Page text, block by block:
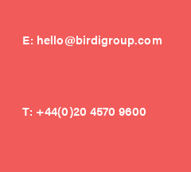
E: hello@birdigroup.com
T: +44(0)20 4570 9600